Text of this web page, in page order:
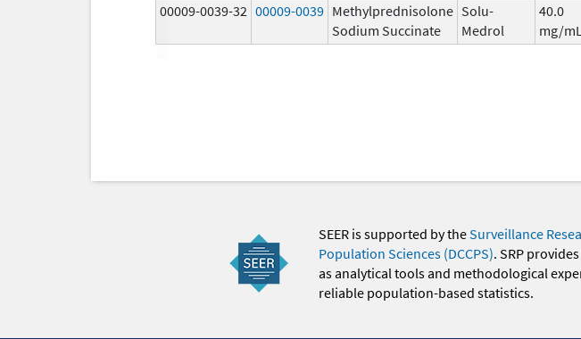
00009-0039-32 00009-0039 Methylprednisolone
Sodium Succinate
Solu-
Medrol
40.0
mg/mL
SEER is supported by theSurveillance
Population Sciences (DCCPS). SRP
as analytical tools and methodological
reliable population-based statistics.